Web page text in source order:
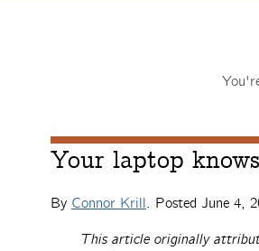
Your laptop
By Connor Krill. Posted June 4,
This article originally